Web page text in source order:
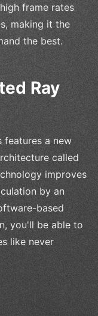
frame rates
making it the
the best.
Ray
features a new
called
improves
by an
based
you'll be able to
like never